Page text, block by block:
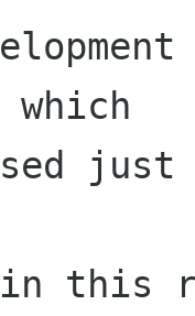
which
just
in this